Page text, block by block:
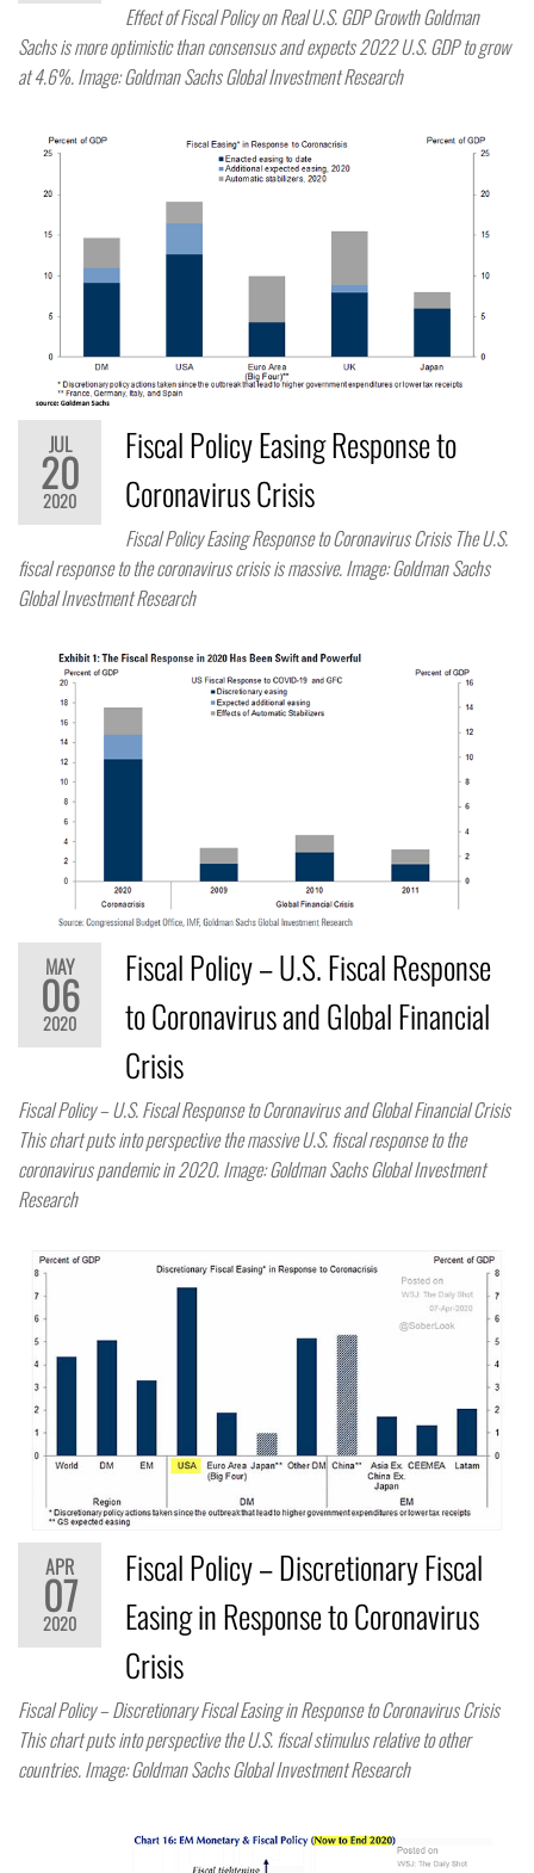
Effect of Fiscal Policy on Real U.S. GDP Growth Goldman
Sachs is more optimistic than consensus and expects 2022 U.S. GDP to grow
at 4.6%. Image: Goldman Sachs Global Investment Research
JUL
20
2020
Fiscal Policy Easing Response to
Coronavirus Crisis
Fiscal Policy Easing Response to Coronavirus Crisis The U.S.
fiscal response to the coronavirus crisis is massive. Image: Goldman Sachs
Global Investment Research
MAY
06
2020
Fiscal Policy – U.S. Fiscal Response
to Coronavirus and Global Financial
Crisis
Fiscal Policy – U.S. Fiscal Response to Coronavirus and Global Financial Crisis
This chart puts into perspective the massive U.S. fiscal response to the
coronavirus pandemic in 2020. Image: Goldman Sachs Global Investment
Research
APR
07
2020
Fiscal Policy – Discretionary Fiscal
Easing in Response to Coronavirus
Crisis
Fiscal Policy – Discretionary Fiscal Easing in Response to Coronavirus Crisis
This chart puts into perspective the U.S. fiscal stimulus relative to other
countries. Image: Goldman Sachs Global Investment Research